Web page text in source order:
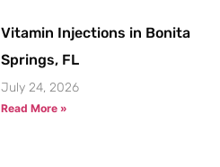
Vitamin Injections in Bonita
Springs, FL
July 24, 2026
Read More »